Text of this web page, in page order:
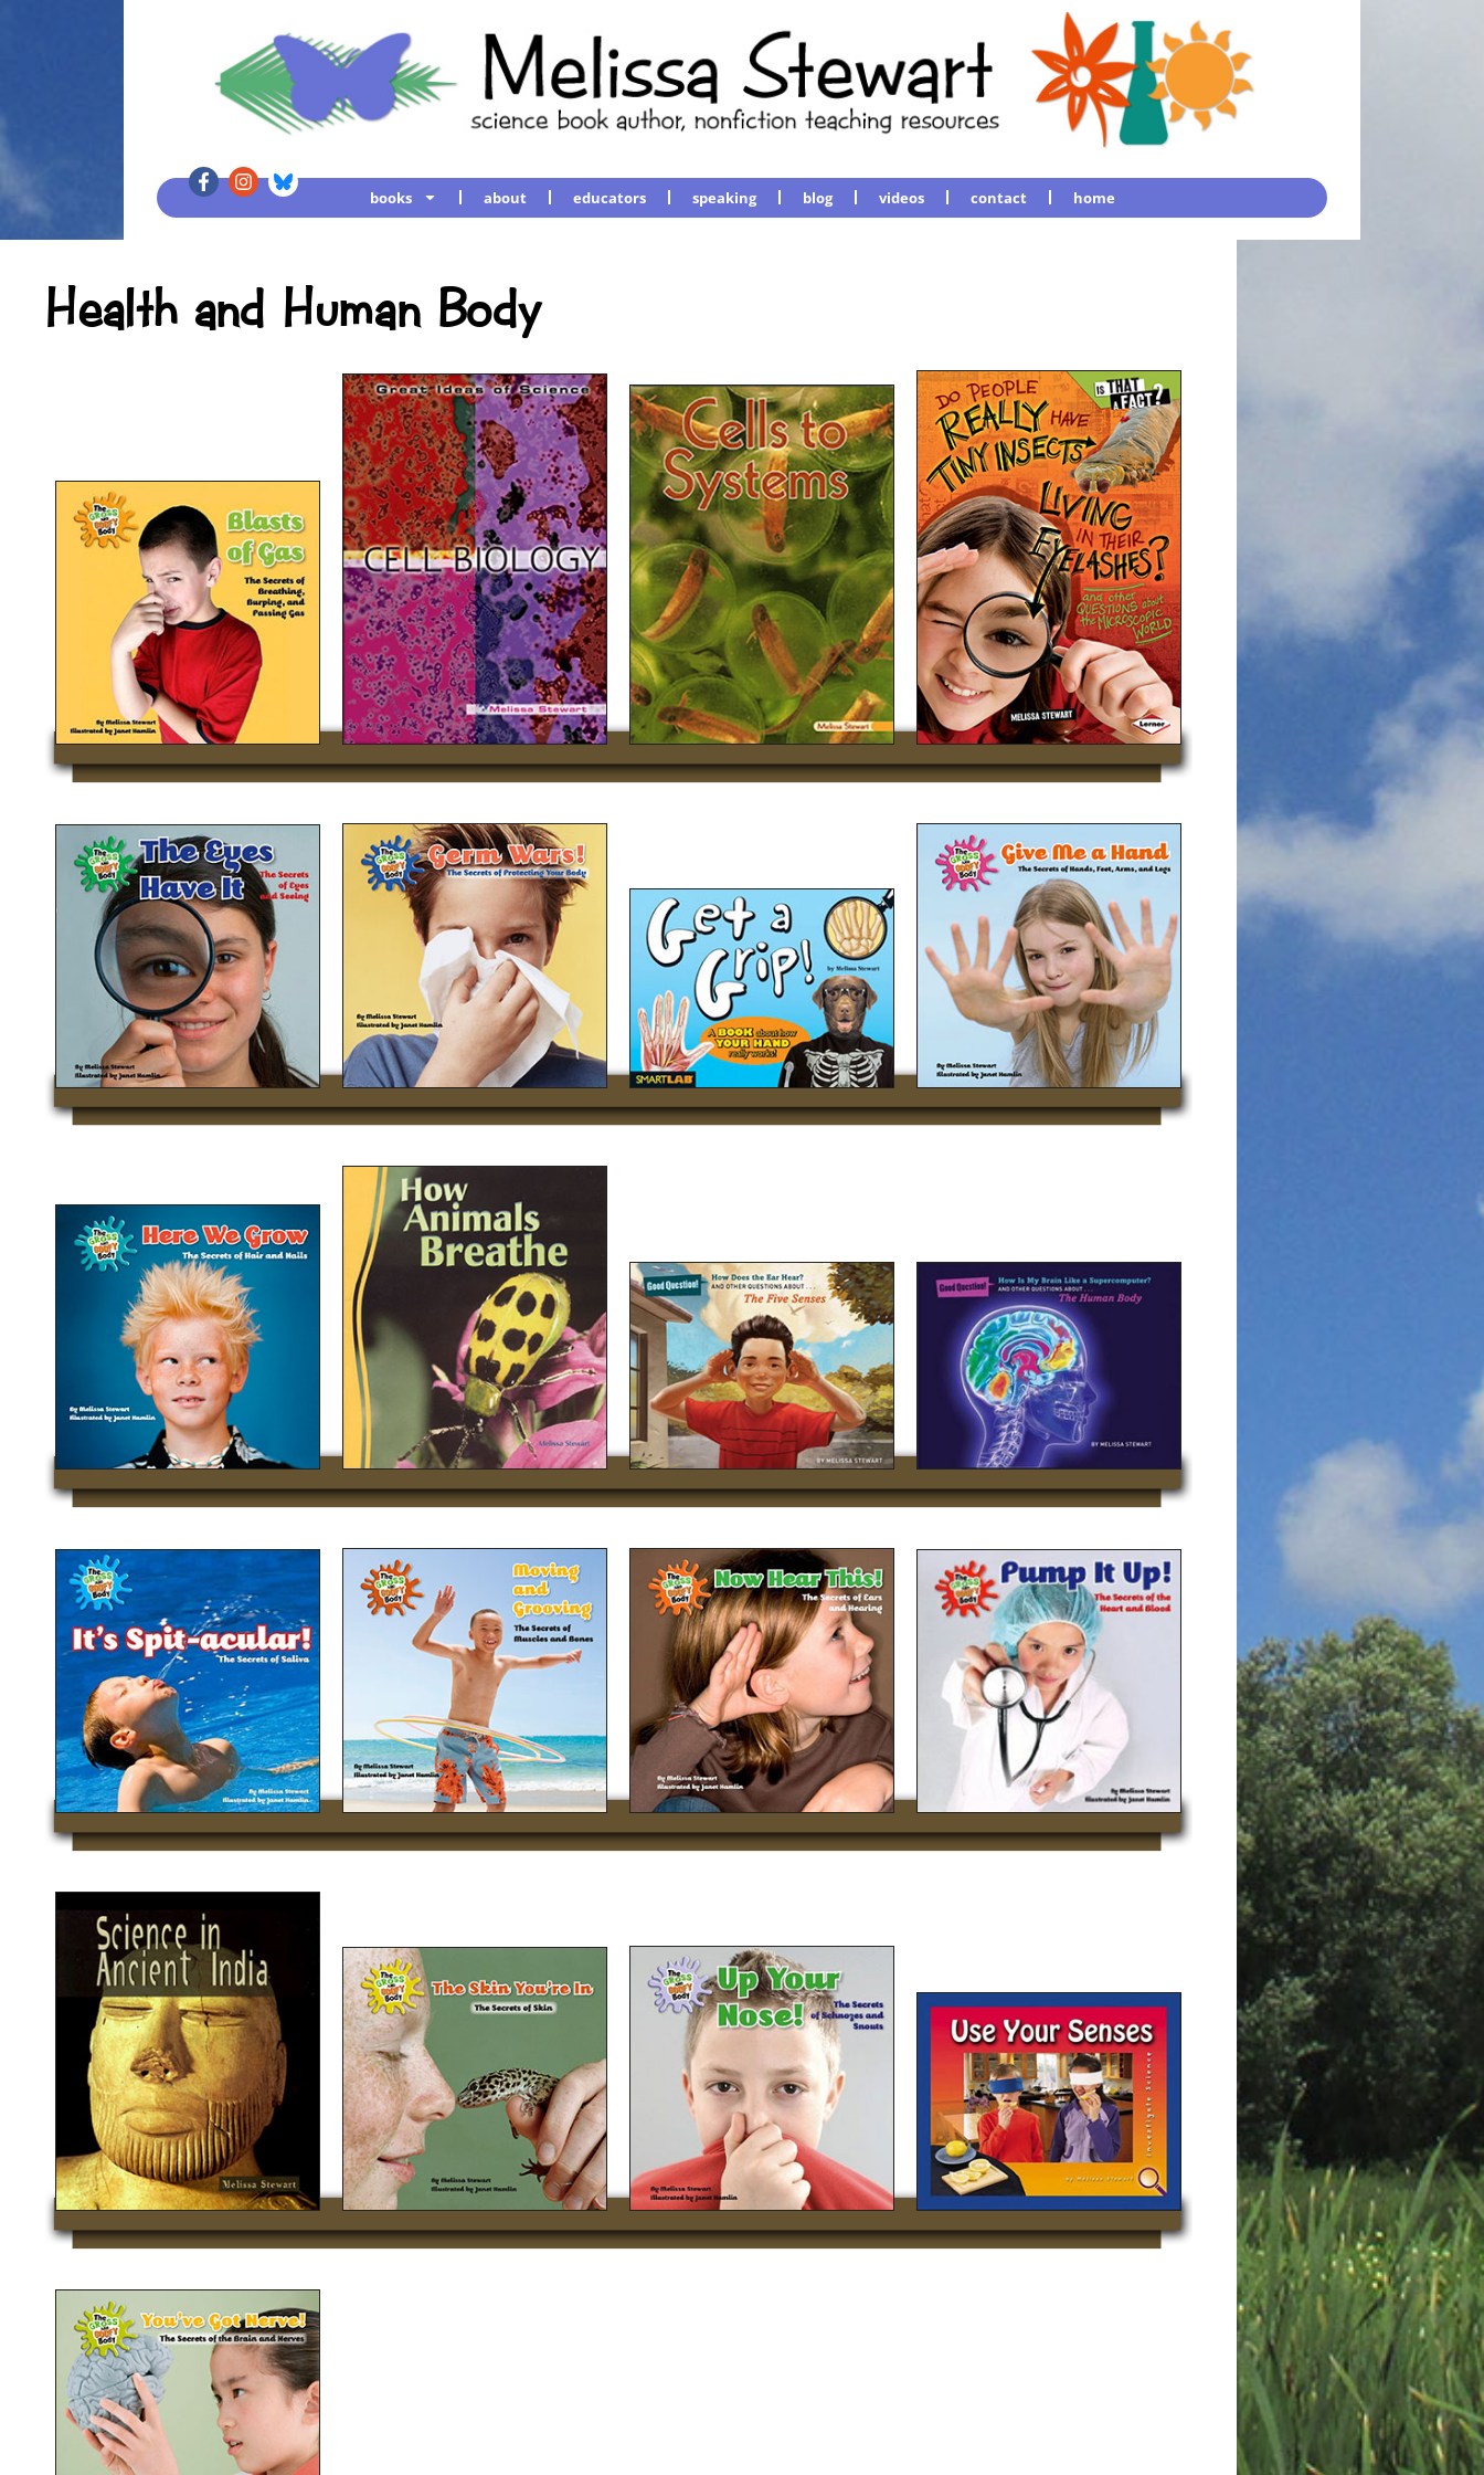
books about educators speaking blog videos contact home
Health and Human Body